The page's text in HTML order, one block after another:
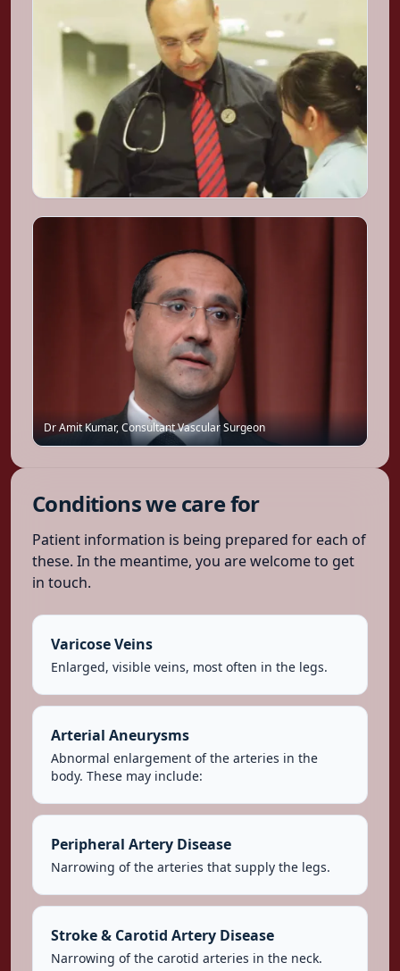
Dr Amit Kumar,Consultant Vascular Surgeon
Conditions we care for
Patient information is being prepared for each of
these. In the meantime, you are welcome to get
in touch.
Varicose Veins
Enlarged, visible veins, most often in the legs.
Arterial Aneurysms
Abnormal enlargement of the arteries in the
body. These may include:
Peripheral Artery Disease
Narrowing of the arteries that supply the legs.
Stroke & Carotid Artery Disease
Narrowing of the carotid arteries in the neck.